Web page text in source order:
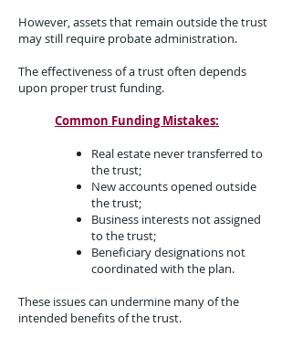
However, assets that remain outside the trust
may still require probate administration.
The effectiveness of a trust often depends
upon proper trust funding.
Common Funding Mistakes:
Real estate never transferred to
the trust;
New accounts opened outside
the trust;
Business interests not assigned
to the trust;
Beneficiary designations not
coordinated with the plan.
These issues can undermine many of the
intended benefits of the trust.